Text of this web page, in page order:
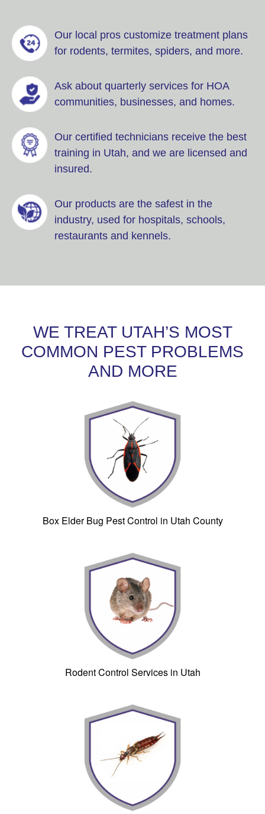
Our local pros customize treatment plans
for rodents, termites, spiders, and more.
Ask about quarterly services for HOA
communities, businesses, and homes.
Our certified technicians receive the best
training in Utah, and we are licensed and
insured.
Our products are the safest in the
industry, used for hospitals, schools,
restaurants and kennels.
WE TREAT UTAH’S MOST
COMMON PEST PROBLEMS
AND MORE
Box Elder Bug Pest Control in Utah County
Rodent Control Services in Utah